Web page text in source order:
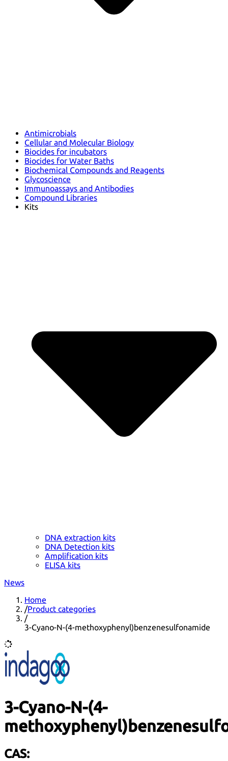
Antimicrobials
Cellular and Molecular Biology
Biocides for incubators
Biocides for Water Baths
Biochemical Compounds and Reagents
Glycoscience
Immunoassays and Antibodies
Compound Libraries
Kits
DNA extraction kits
DNA Detection kits
Amplification kits
ELISA kits
News
Home
/Product categories
/
3-Cyano-N-(4-methoxyphenyl)benzenesulfonamide
3-Cyano-N-(4-
CAS: